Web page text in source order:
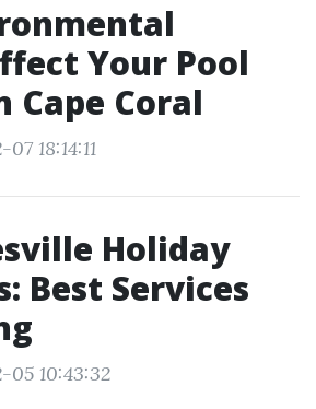
Your Pool
Cape Coral
18:14:11
Holiday
Best Services
05 10:43:32